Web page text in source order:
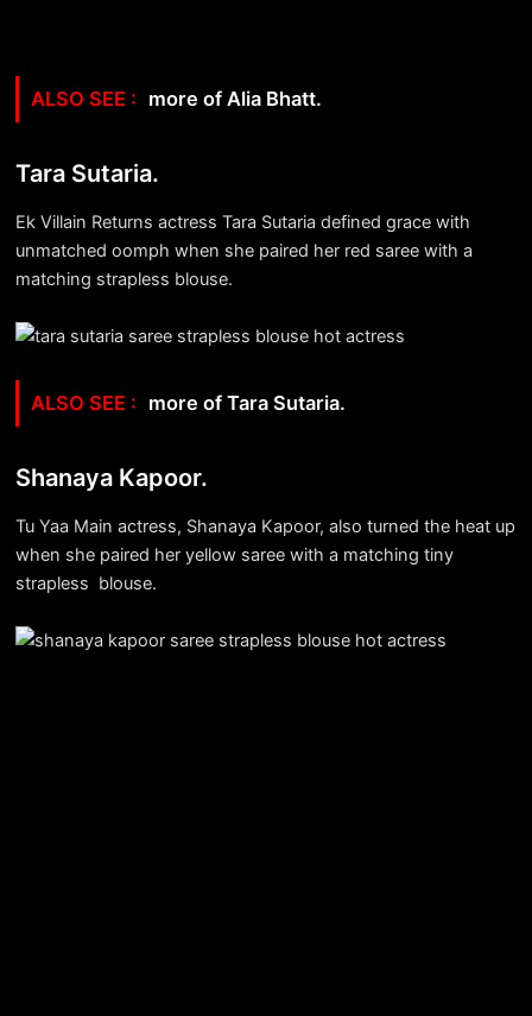
more of Alia Bhatt.
Tara Sutaria.
Ek Villain Returns actress Tara Sutaria defined grace with
unmatched oomph when she paired her red saree with a
matching strapless blouse.
more of Tara Sutaria.
Shanaya Kapoor.
Tu Yaa Main actress, Shanaya Kapoor, also turned the heat up
when she paired her yellow saree with a matching tiny
strapless blouse.